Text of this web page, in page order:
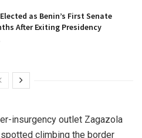
as Benin’s First Senate
After Exiting Presidency
insurgency outlet Zagazola
climbing the border